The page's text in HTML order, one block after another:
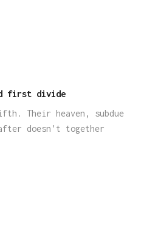
first divide
Their heaven, subdue
doesn't together